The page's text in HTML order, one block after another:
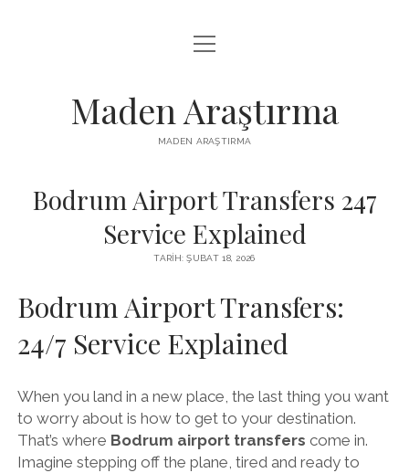
LISTE
SAYFA LISTESI
menüyü
aç
Maden Araştırma
MADEN ARAŞTIRMA
Bodrum Airport Transfers 247
Service Explained
TARIH: ŞUBAT 18, 2026
Bodrum Airport Transfers:
24/7 Service Explained
When you land in a new place, the last thing you want
to worry about is how to get to your destination.
That’s where Bodrum airport transfers come in.
Imagine stepping off the plane, tired and ready to